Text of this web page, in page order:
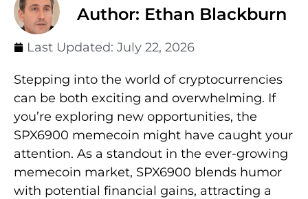
Author: Ethan Blackburn
Last Updated: July 22, 2026
Stepping into the world of cryptocurrencies
can be both exciting and overwhelming. If
you’re exploring new opportunities, the
SPX6900 memecoin might have caught your
attention. As a standout in the ever-growing
memecoin market, SPX6900 blends humor
with potential financial gains, attracting a